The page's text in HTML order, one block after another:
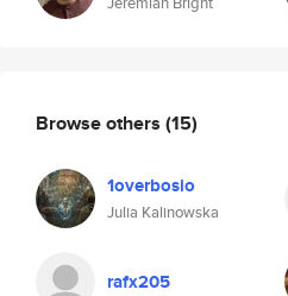
Browse others (15)
1overbosio
Julia Kalinowska
rafx205